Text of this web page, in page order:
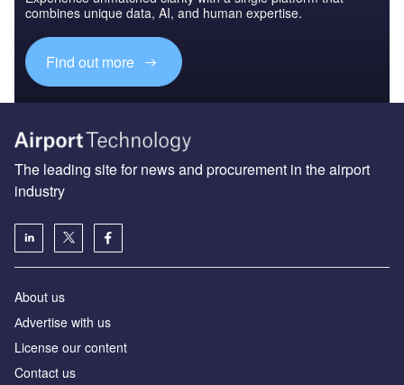
combines unique data, AI, and human expertise.
Find out more
The leading site for news and procurement in the airport
industry
About us
Аdvertise with us
License our content
Contact us